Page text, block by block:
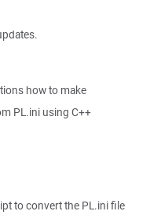
how to make
PL.ini using C++
to convert the PL.ini file